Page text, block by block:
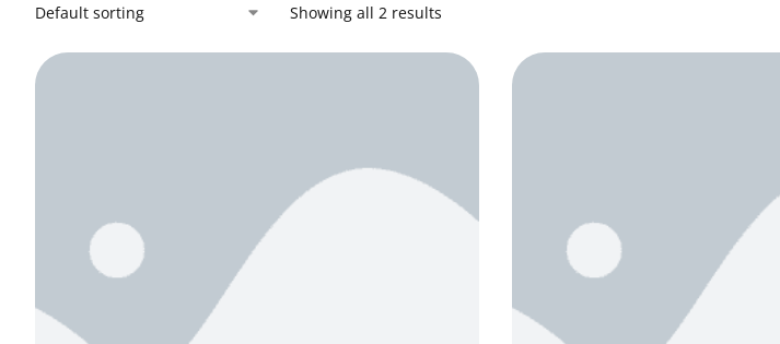
Showing all 2 results